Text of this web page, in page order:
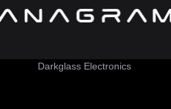
Darkglass Electronics